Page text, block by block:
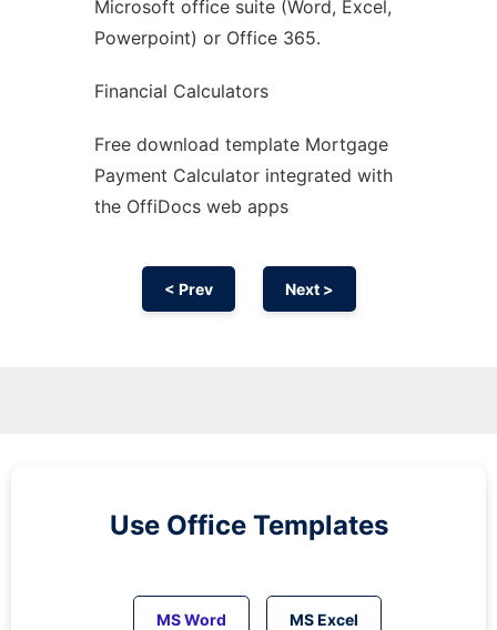
Microsoft office suite (Word, Excel,
Powerpoint) or Office 365.
Financial Calculators
Free download template Mortgage
Payment Calculator integrated with
the OffiDocs web apps
< Prev Next >
Use Office Templates
MS Word MS Excel